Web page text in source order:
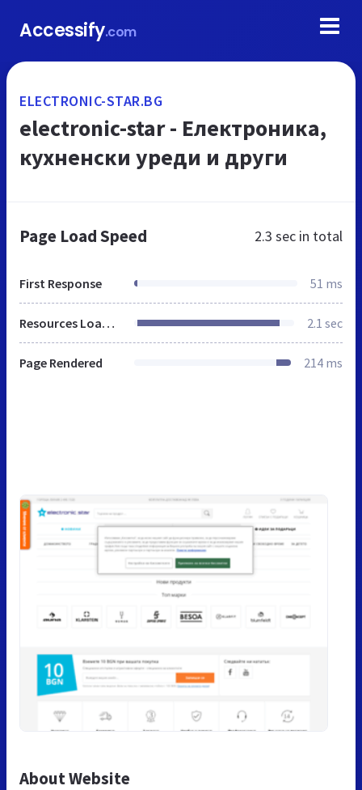
Accessify.com
ELECTRONIC-STAR.BG
electronic-star - Електроника,
кухненски уреди и други
Page Load Speed 2.3 sec in total
First Response 51 ms
Resources Loaded 2.1 sec
Page Rendered 214 ms
About Website